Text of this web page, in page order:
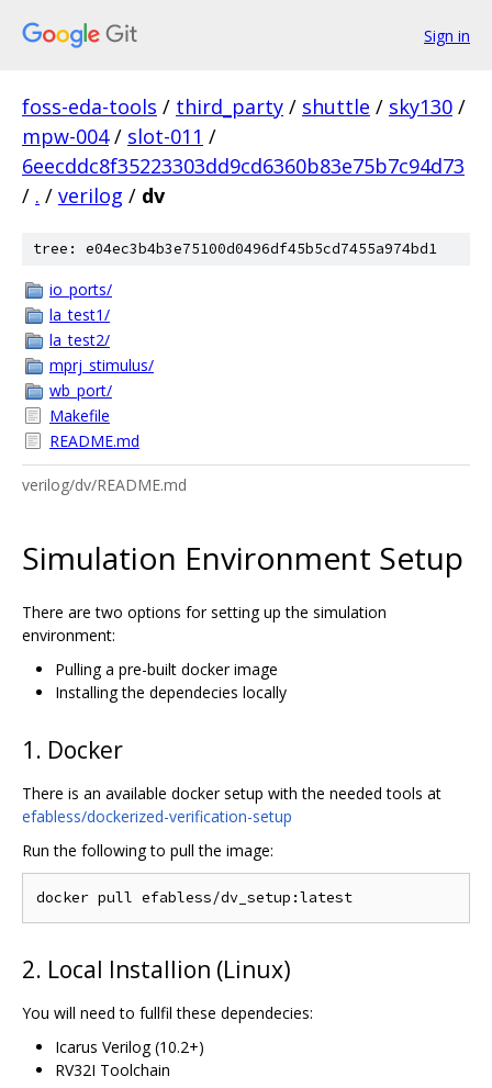
Sign in
foss-eda-tools / third_party / shuttle / sky130 /
mpw-004 / slot-011 /
6eecddc8f35223303dd9cd6360b83e75b7c94d73
/ . / verilog / dv
tree: e04ec3b4b3e75100d0496df45b5cd7455a974bd1
io_ports/
la_test1/
la_test2/
mprj_stimulus/
wb_port/
Makefile
README.md
verilog/dv/README.md
Simulation Environment Setup
There are two options for setting up the simulation
environment:
Pulling a pre-built docker image
Installing the dependecies locally
1. Docker
There is an available docker setup with the needed tools at
efabless/dockerized-verification-setup
Run the following to pull the image:
2. Local Installion (Linux)
You will need to fullfil these dependecies:
Icarus Verilog (10.2+)
RV32I Toolchain